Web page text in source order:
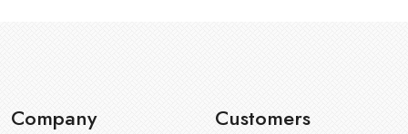
Company Customers